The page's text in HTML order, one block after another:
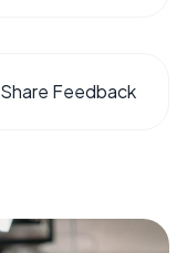
Share Feedback